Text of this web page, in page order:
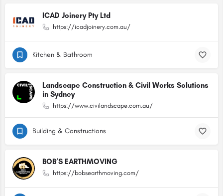
ICAD Joinery Pty Ltd
https://icadjoinery.com.au/
Kitchen & Bathroom
Landscape Construction & Civil Works Solutions
in Sydney
https://www.civilandscape.com.au/
Building & Constructions
BOB’S EARTHMOVING
https://bobsearthmoving.com/